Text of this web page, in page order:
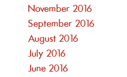
November 2016
September 2016
August 2016
July 2016
June 2016